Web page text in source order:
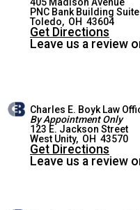
405 Madison Avenue
PNC Bank Building
Toledo, OH 43604
Get Directions
Leave us a review
WEST
Charles E. Boyk Law
By Appointment Only
123 E. Jackson Street
West Unity, OH 43570
Get Directions
Leave us a review